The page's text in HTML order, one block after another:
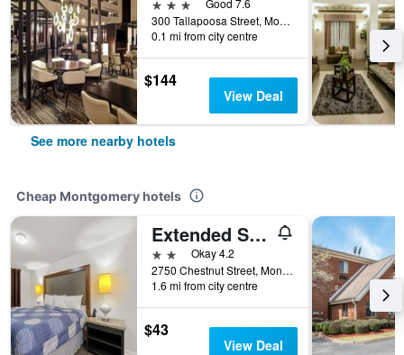
Good 7.6
300 Tallapoosa Street, Montgomery, AL, United States
0.1 mi from city centre
$144
View Deal
See more nearby hotels
Cheap Montgomery hotels
Extended Stay Studios
2 starsOkay 4.2
2750 Chestnut Street, Montgomery, AL, United States
1.6 mi from city centre
$43
View Deal